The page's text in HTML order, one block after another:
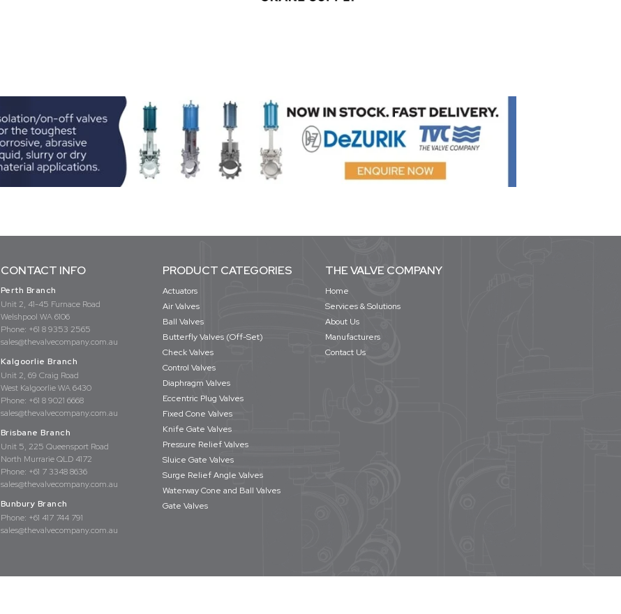
CONTACT INFO
Perth Branch
Unit 2, 41-45 Furnace Road
Welshpool WA 6106
Phone: +61 8 9353 2565
sales@thevalvecompany.com.au
Kalgoorlie Branch
Unit 2, 69 Craig Road
West Kalgoorlie WA 6430
Phone: +61 8 9021 6668
sales@thevalvecompany.com.au
Brisbane Branch
Unit 5, 225 Queensport Road
North Murrarie QLD 4172
Phone: +61 7 3348 8636
sales@thevalvecompany.com.au
Bunbury Branch
Phone: +61 417 744 791
sales@thevalvecompany.com.au
PRODUCT CATEGORIES
Actuators
Air Valves
Ball Valves
Butterfly Valves (Off-Set)
Check Valves
Control Valves
Diaphragm Valves
Eccentric Plug Valves
Fixed Cone Valves
Knife Gate Valves
Pressure Relief Valves
Sluice Gate Valves
Surge Relief Angle Valves
Waterway Cone and Ball Valves
Gate Valves
THE VALVE COMPANY
Home
Services & Solutions
About Us
Manufacturers
Contact Us